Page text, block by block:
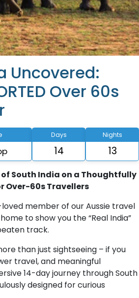
Uncovered:
Over 60s
Days
14
Nights
13
of South India on a Thoughtfully
Over-60s Travellers
member of our Aussie travel
to show you the “Real India”
track.
than just sightseeing – if you
travel, and meaningful
14-day journey through South
designed for curious